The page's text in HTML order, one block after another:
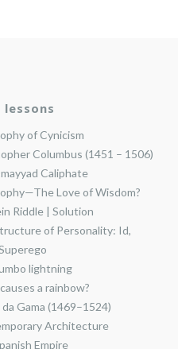
of Cynicism
Columbus (1451 – 1506)
Caliphate
Love of Wisdom?
Riddle | Solution
of Personality: Id,
lightning
a rainbow?
Gama (1469–1524)
Architecture
Empire